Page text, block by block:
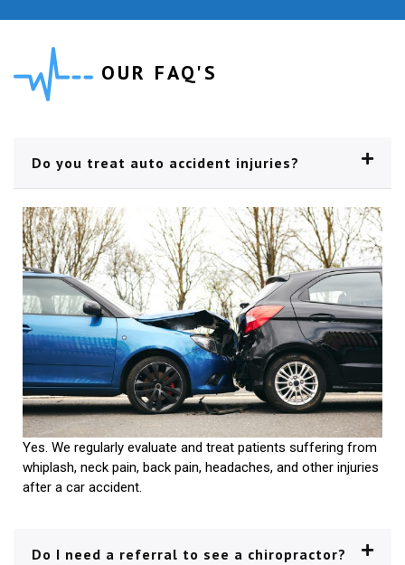
OUR FAQ'S
Do you treat auto accident injuries?
Yes. We regularly evaluate and treat patients suffering from
whiplash, neck pain, back pain, headaches, and other injuries
after a car accident.
Do I need a referral to see a chiropractor?